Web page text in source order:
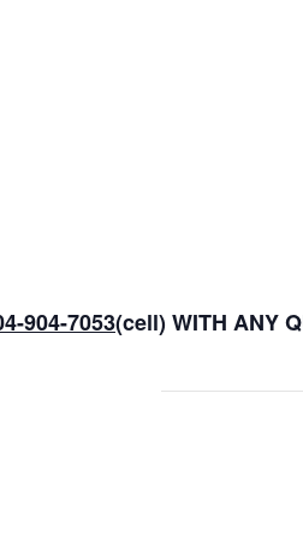
904-7053(cell) WITH ANY